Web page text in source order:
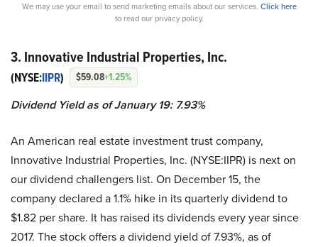
We may use your email to send marketing emails about our services. Click here
to read our privacy policy.
3. Innovative Industrial Properties, Inc.
(NYSE:IIPR) $59.08+1.25%
Dividend Yield as of January 19: 7.93%
An American real estate investment trust company,
Innovative Industrial Properties, Inc. (NYSE:IIPR) is next on
our dividend challengers list. On December 15, the
company declared a 1.1% hike in its quarterly dividend to
$1.82 per share. It has raised its dividends every year since
2017. The stock offers a dividend yield of 7.93%, as of